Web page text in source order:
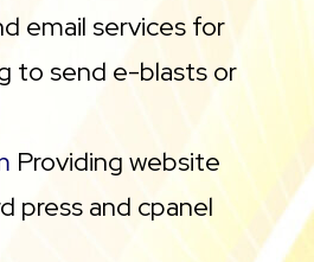
email services for
to send e-blasts or
Providing website
press and cpanel